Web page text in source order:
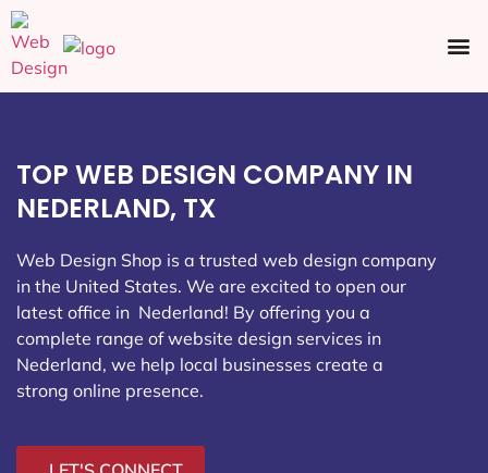
TOP WEB DESIGN COMPANY IN
NEDERLAND, TX
Web Design Shop is a trusted web design company
in the United States. We are excited to open our
latest office in Nederland! By offering you a
complete range of website design services in
Nederland, we help local businesses create a
strong online presence.